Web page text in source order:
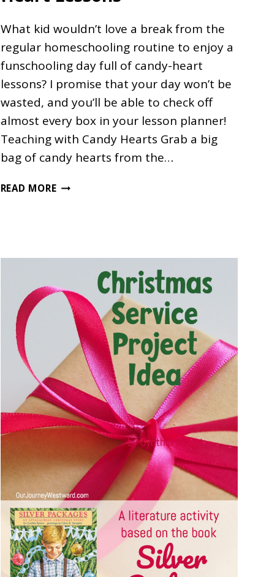
What kid wouldn’t love a break from the
regular homeschooling routine to enjoy a
funschooling day full of candy-heart
lessons? I promise that your day won’t be
wasted, and you’ll be able to check off
almost every box in your lesson planner!
Teaching with Candy Hearts Grab a big
bag of candy hearts from the…
READ MOREYOUR
WITH
HEART
LESSONS